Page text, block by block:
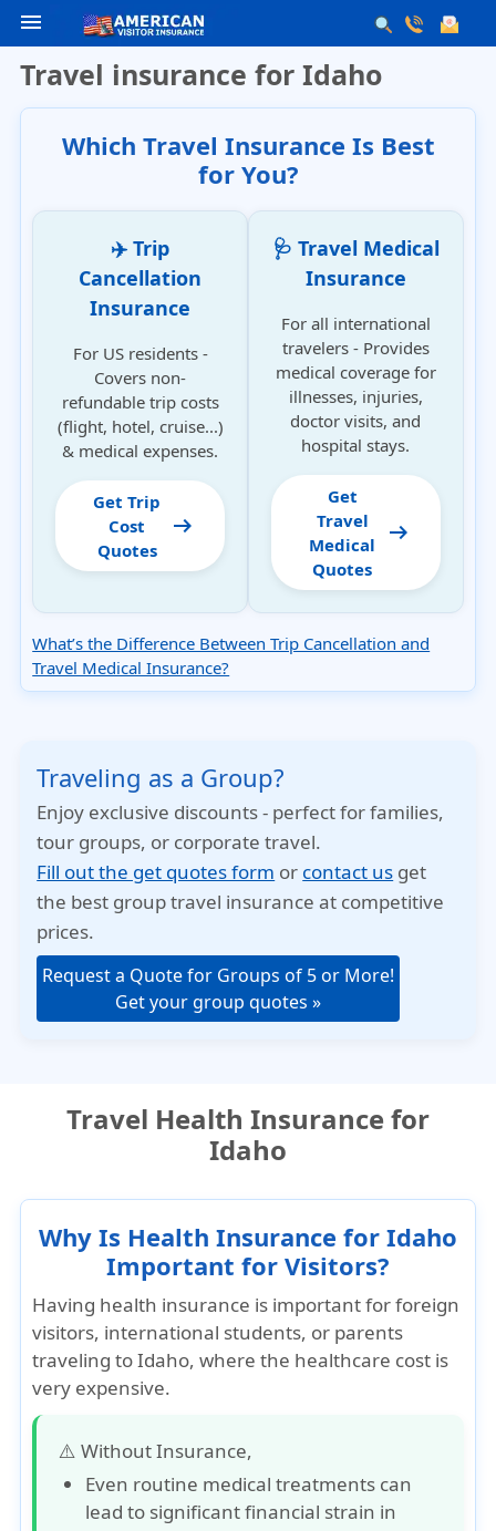
menu
Travel insurance for Idaho
Which Travel Insurance Is Best
for You?
✈️ Trip
Cancellation
Insurance
For US residents -
Covers non-
refundable trip costs
(flight, hotel, cruise...)
& medical expenses.
Get Trip
Cost
Quotes
arrow_right_alt
🩺 Travel Medical
Insurance
For all international
travelers - Provides
medical coverage for
illnesses, injuries,
doctor visits, and
hospital stays.
Get
Travel
Medical
Quotes
arrow_right_alt
What’s the Difference Between Trip Cancellation and
Travel Medical Insurance?
Traveling as a Group?
Enjoy exclusive discounts - perfect for families,
tour groups, or corporate travel.
Fill out the get quotes form or contact us get
the best group travel insurance at competitive
prices.
Request a Quote for Groups of 5 or More!
Get your group quotes »
Travel Health Insurance for
Idaho
Why Is Health Insurance for Idaho
Important for Visitors?
Having health insurance is important for foreign
visitors, international students, or parents
traveling to Idaho, where the healthcare cost is
very expensive.
⚠️ Without Insurance,
Even routine medical treatments can
lead to significant financial strain in